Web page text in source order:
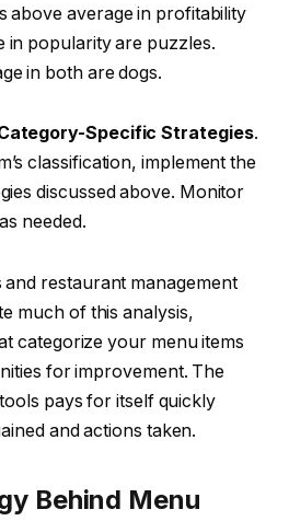
above average in profitability
in popularity are puzzles.
in both are dogs.
Specific Strategies.
classification, implement the
discussed above. Monitor
needed.
and restaurant management
much of this analysis,
categorize your menu items
for improvement. The
pays for itself quickly
and actions taken.
Behind Menu